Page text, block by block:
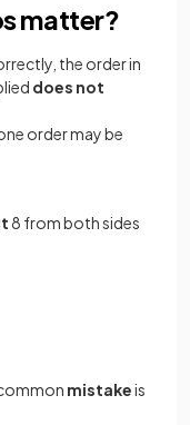
matter?
the order in
does not
order may be
8 from both sides
mistakeis